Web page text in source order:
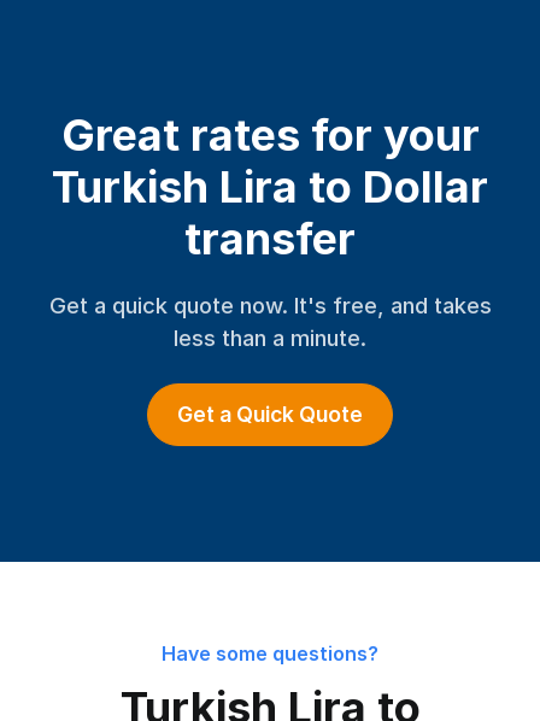
Great rates for your
Turkish Lira to Dollar
transfer
Get a quick quote now. It's free, and takes
less than a minute.
Get a Quick Quote
Have some questions?
Turkish Lira to